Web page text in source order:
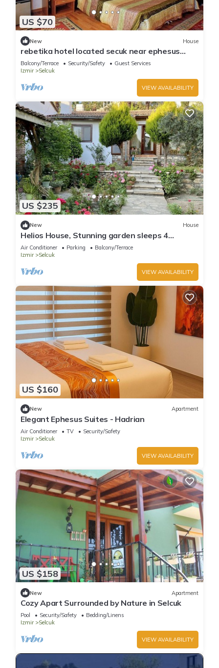
US $70
New House
rebetika hotel located secuk near ephesus
(Twin Sharing)
Balcony/Terrace Security/Safety
Guest Services
Izmir
Selcuk
VIEW AVAILABILITY
US $235
New House
Helios House, Stunning garden sleeps 4
amazing central location
Air Conditioner Parking
Balcony/Terrace
Izmir
Selcuk
VIEW AVAILABILITY
US $160
New Apartment
Elegant Ephesus Suites - Hadrian
Air Conditioner TV
Security/Safety
Izmir
Selcuk
VIEW AVAILABILITY
US $158
New Apartment
Cozy Apart Surrounded by Nature in Selcuk
Pool Security/Safety
Bedding/Linens
Izmir
Selcuk
VIEW AVAILABILITY